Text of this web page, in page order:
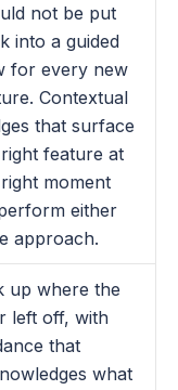
not be put
into a guided
for every new
Contextual
that surface
feature at
moment
either
approach.
up where the
left off, with
that
what